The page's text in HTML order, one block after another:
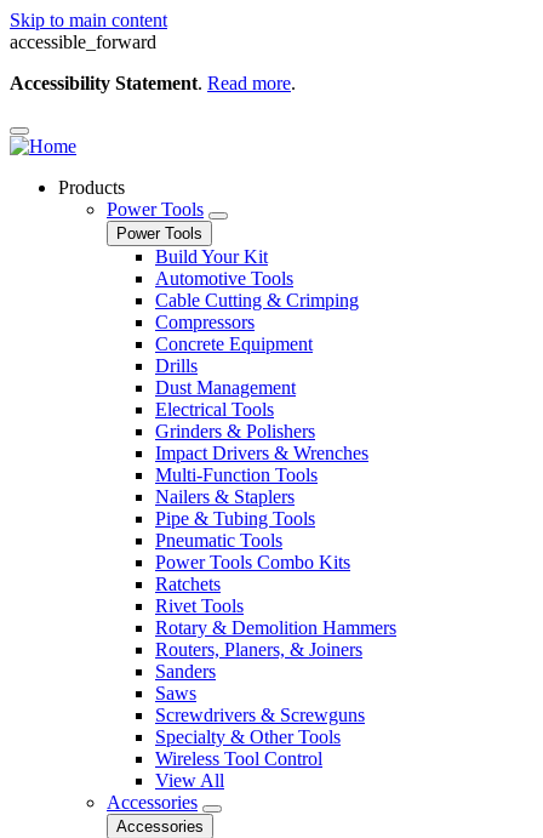
Skip to main content
accessible_forward
Accessibility Statement. Read more.
Products
Power Tools
Power Tools
Build Your Kit
Automotive Tools
Cable Cutting & Crimping
Compressors
Concrete Equipment
Drills
Dust Management
Electrical Tools
Grinders & Polishers
Impact Drivers & Wrenches
Multi-Function Tools
Nailers & Staplers
Pipe & Tubing Tools
Pneumatic Tools
Power Tools Combo Kits
Ratchets
Rivet Tools
Rotary & Demolition Hammers
Routers, Planers, & Joiners
Sanders
Saws
Screwdrivers & Screwguns
Specialty & Other Tools
Wireless Tool Control
View All
Accessories
Accessories